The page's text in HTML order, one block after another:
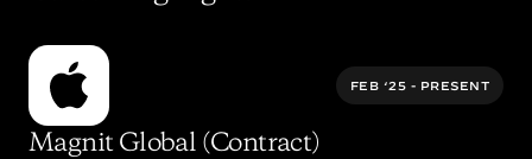
FEB ‘25 - PRESENT
Magnit Global (Contract)